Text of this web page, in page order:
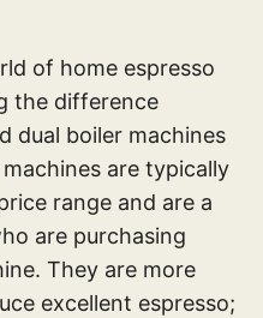
of home espresso
the difference
dual boiler machines
are typically
range and are a
are purchasing
They are more
excellent espresso;